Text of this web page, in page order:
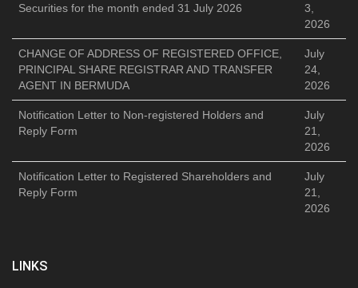
Securities for the month ended 31 July 2026
3,
2026
CHANGE OF ADDRESS OF REGISTERED OFFICE,
PRINCIPAL SHARE REGISTRAR AND TRANSFER
AGENT IN BERMUDA
July
24,
2026
Notification Letter to Non-registered Holders and
Reply Form
July
21,
2026
Notification Letter to Registered Shareholders and
Reply Form
July
21,
2026
LINKS